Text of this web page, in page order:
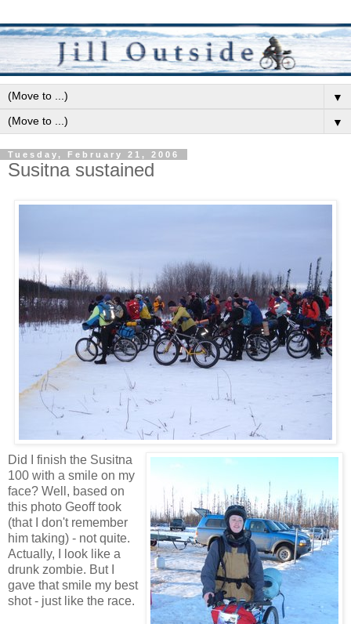
▼
▼
Tuesday, February 21, 2006
Susitna sustained
Did I finish the Susitna
100 with a smile on my
face? Well, based on
this photo Geoff took
(that I don't remember
him taking) - not quite.
Actually, I look like a
drunk zombie. But I
gave that smile my best
shot - just like the race.